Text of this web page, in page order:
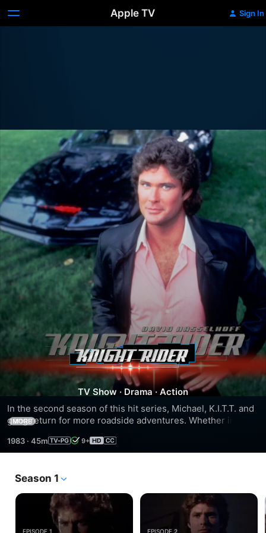
Apple TV Sign In
Season
2TV Show · Drama · Action
In the second season of this hit series, Michael, K.I.T.T. and
gang return for more roadside adventures. Whether in a
his behemoth truck, this duo of man and super car are
driving straight for thrills and excitement! At full speed!
MORE
1983 · 45m 9+
Season 1
EPISODE 1 EPISODE 2